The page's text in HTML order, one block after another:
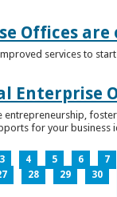
Offices are
services to
Enterprise
for your business
3 4 5 6 7
28 29 30